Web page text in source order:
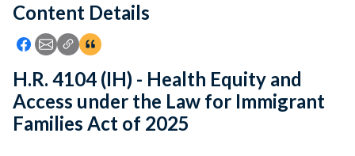
Feedback
Content Details
Icon: Share using Facebook
Icon: Share using Email
Icon: Copy Link URL
Icon:View Citations
H.R. 4104 (IH) - Health Equity and
Access under the Law for Immigrant
Families Act of 2025